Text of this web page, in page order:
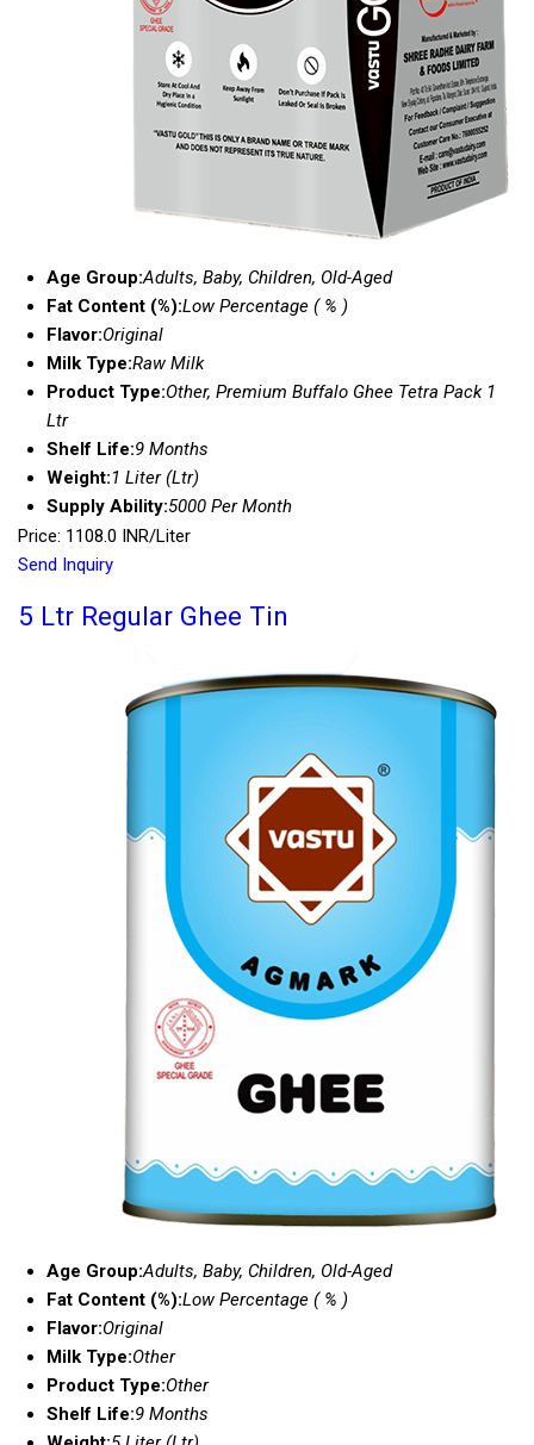
Age Group:Adults, Baby, Children, Old-Aged
Fat Content (%):Low Percentage ( % )
Flavor:Original
Milk Type:Raw Milk
Product Type:Other, Premium Buffalo Ghee Tetra Pack 1
Ltr
Shelf Life:9 Months
Weight:1 Liter (Ltr)
Supply Ability:5000 Per Month
Price: 1108.0 INR/Liter
Send Inquiry
5 Ltr Regular Ghee Tin
Age Group:Adults, Baby, Children, Old-Aged
Fat Content (%):Low Percentage ( % )
Flavor:Original
Milk Type:Other
Product Type:Other
Shelf Life:9 Months